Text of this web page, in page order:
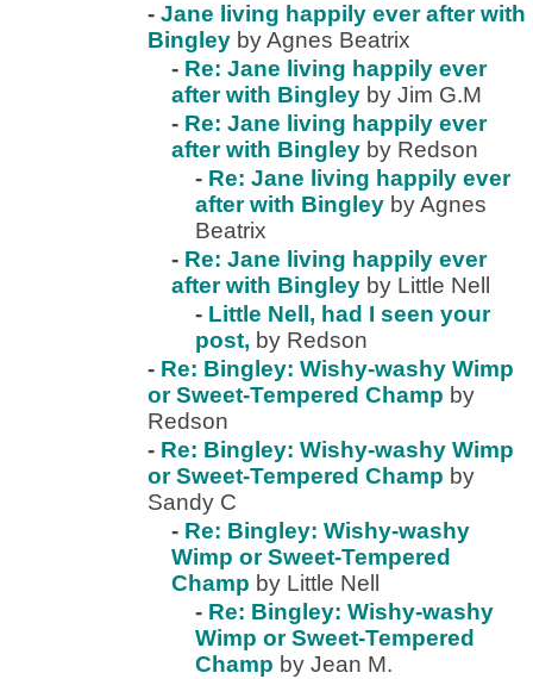
- Jane living happily ever after with
Bingley by Agnes Beatrix
- Re: Jane living happily ever
after with Bingley by Jim G.M
- Re: Jane living happily ever
after with Bingley by Redson
- Re: Jane living happily ever
after with Bingley by Agnes
Beatrix
- Re: Jane living happily ever
after with Bingley by Little Nell
- Little Nell, had I seen your
post, by Redson
- Re: Bingley: Wishy-washy Wimp
or Sweet-Tempered Champ by
Redson
- Re: Bingley: Wishy-washy Wimp
or Sweet-Tempered Champ by
Sandy C
- Re: Bingley: Wishy-washy
Wimp or Sweet-Tempered
Champ by Little Nell
- Re: Bingley: Wishy-washy
Wimp or Sweet-Tempered
Champ by Jean M.